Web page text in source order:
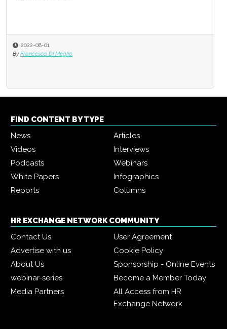
2022-08-01
By Francesca Di Meglio
FIND CONTENT BY TYPE
News
Articles
Videos
Interviews
Podcasts
Webinars
White Papers
Infographics
Reports
Columns
HR EXCHANGE NETWORK COMMUNITY
Contact Us
User Agreement
Advertise with us
Cookie Policy
About Us
Sponsorship - Online Events
webinar-series
Become a Member Today
Media Partners
All Access from HR
Exchange Network